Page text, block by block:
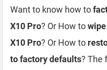
Want to know how to
X10 Pro? Or How to
X10 Pro? Or How to
to factory defaults? The